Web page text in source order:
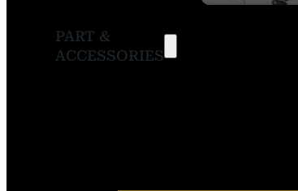
PART &
ACCESSORIES